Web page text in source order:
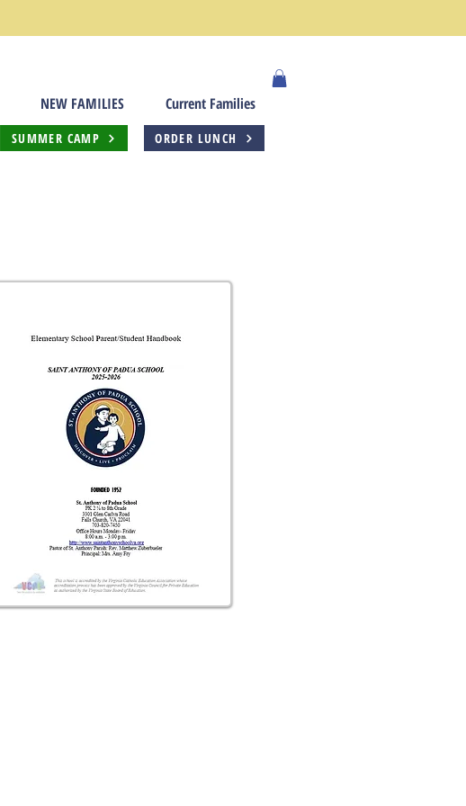
NEW FAMILIES Current Families
SUMMER CAMP ORDER LUNCH